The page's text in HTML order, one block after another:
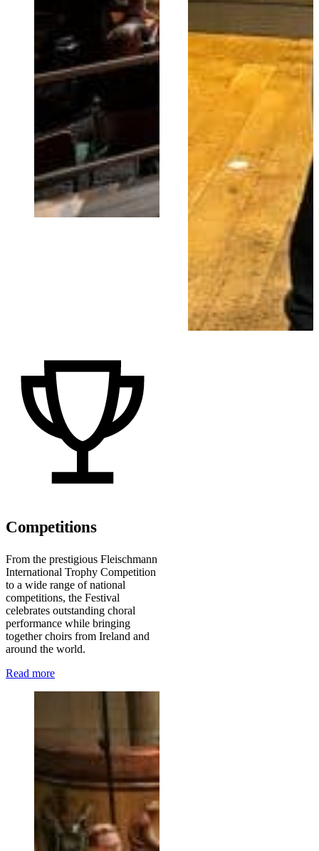
Competitions
From the prestigious Fleischmann
International Trophy Competition
to a wide range of national
competitions, the Festival
celebrates outstanding choral
performance while bringing
together choirs from Ireland and
around the world.
Read more